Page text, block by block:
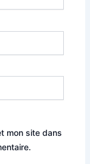
mon site dans